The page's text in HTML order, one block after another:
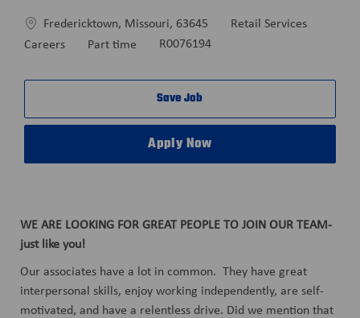
Location
Fredericktown, Missouri, 63645 Category
Retail Services
Careers
Job
Part time R0076194
Save Job
Apply Now
WE ARE LOOKING FOR GREAT PEOPLE TO JOIN OUR TEAM-
just like you!
Our associates have a lot in common. They have great
interpersonal skills, enjoy working independently, are self-
motivated, and have a relentless drive. Did we mention that